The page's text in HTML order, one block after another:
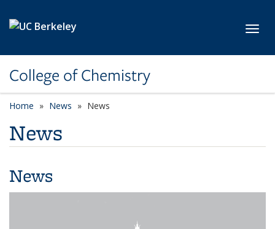
College of Chemistry
Home News News
News
News